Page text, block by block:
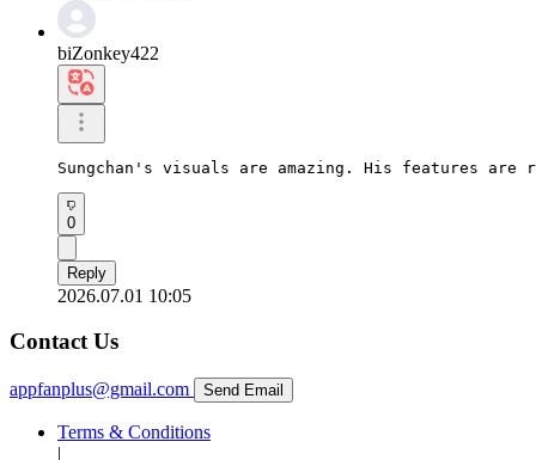
biZonkey422
Sungchan's visuals are amazing. His features
0
Reply
2026.07.01 10:05
Contact Us
appfanplus@gmail.com Send Email
Terms & Conditions
|